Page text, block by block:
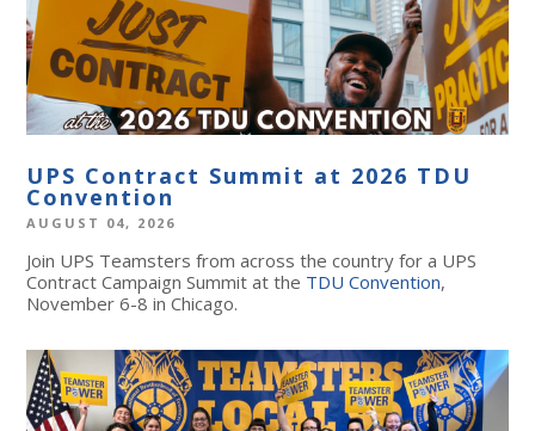
UPS Contract Summit at 2026 TDU
Convention
AUGUST 04, 2026
Join UPS Teamsters from across the country for a UPS
Contract Campaign Summit at the TDU Convention,
November 6-8 in Chicago.